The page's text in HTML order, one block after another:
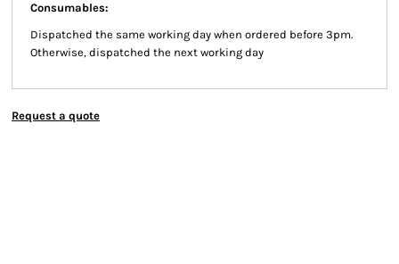
Consumables:
Dispatched the same working day when ordered before 3pm.
Otherwise, dispatched the next working day
Request a quote